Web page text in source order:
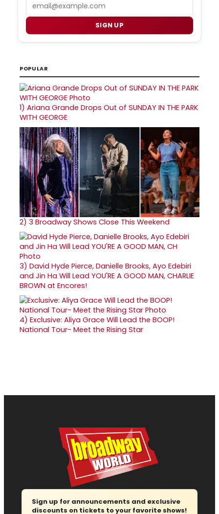
SIGN UP
POPULAR
1) Ariana Grande Drops Out of SUNDAY IN THE PARK
WITH GEORGE
2) 3 Broadway Shows Close This Weekend
3) David Hyde Pierce, Danielle Brooks, Ayo Edebiri
and Jin Ha Will Lead YOU'RE A GOOD MAN, CHARLIE
BROWN at Encores!
4) Exclusive: Aliya Grace Will Lead the BOOP!
National Tour- Meet the Rising Star
Sign up for announcements and exclusive
discounts on tickets to your favorite shows!